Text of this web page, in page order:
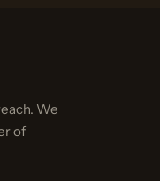
We
of